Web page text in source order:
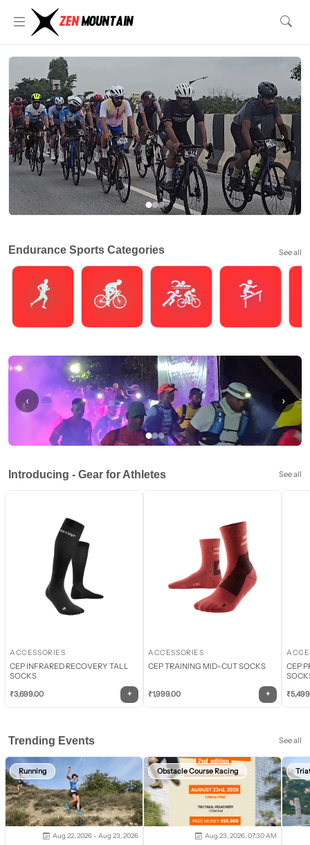
‹ ›
Endurance Sports Categories See all
‹ ›
Introducing - Gear for Athletes See all
ACCESSORIES
CEP INFRARED RECOVERY TALL
SOCKS
₹3,699.00 +
ACCESSORIES
CEP TRAINING MID-CUT SOCKS
₹1,999.00 +
CEP
₹
Trending Events See all
Running
Aug 22, 2026 - Aug 23, 2026
Obstacle Course Racing
Aug 23, 2026, 07:30 AM